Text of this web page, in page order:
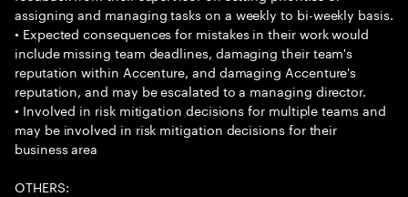
assigning and managing tasks on a weekly to bi-weekly basis.
• Expected consequences for mistakes in their work would
include missing team deadlines, damaging their team's
reputation within Accenture, and damaging Accenture's
reputation, and may be escalated to a managing director.
• Involved in risk mitigation decisions for multiple teams and
may be involved in risk mitigation decisions for their
business area
OTHERS: